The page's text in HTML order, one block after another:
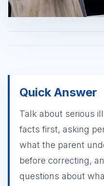
Quick Answer
Talk about serious
facts first, asking
what the parent
before correcting,
questions about